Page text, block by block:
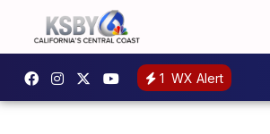
1 WX Alert